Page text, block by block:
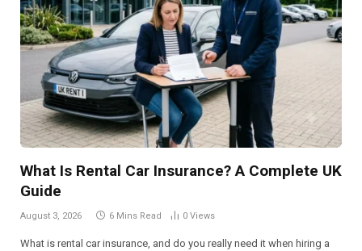
What Is Rental Car Insurance? A Complete UK
Guide
August 3, 2026 6 Mins Read 0 Views
What is rental car insurance, and do you really need it when hiring a